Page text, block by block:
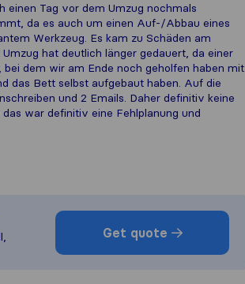
Tag vor dem Umzug nochmals
da es auch um einen Auf-/Abbau eines
Werkzeug. Es kam zu Schäden am
hat deutlich länger gedauert, da einer
dem wir am Ende noch geholfen haben mit
das Bett selbst aufgebaut haben. Auf die
und 2 Emails. Daher definitiv keine
war definitiv eine Fehlplanung und
Get quote